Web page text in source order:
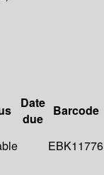
Date
due
Barcode
EBK11776